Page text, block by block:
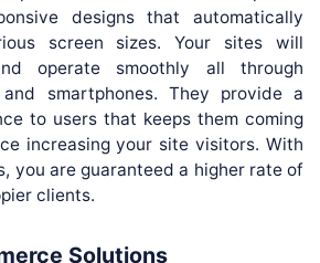
designs that automatically
screen sizes. Your sites will
operate smoothly all through
smartphones. They provide a
to users that keeps them coming
increasing your site visitors. With
you are guaranteed a higher rate of
clients.
Solutions